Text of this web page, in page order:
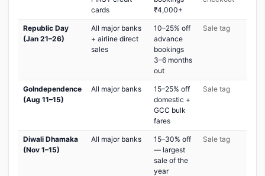
cards
₹4,000+
Republic Day
(Jan 21–26)
All major banks
+ airline direct
sales
10–25% off
advance
bookings
3–6 months
out
Sale tag
GoIndependence
(Aug 11–15)
All major banks
15–25% off
domestic +
GCC bulk
fares
Sale tag
Diwali Dhamaka
(Nov 1–15)
All major banks
15–30% off
— largest
sale of the
year
Sale tag